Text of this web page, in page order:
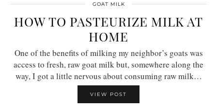
GOAT MILK
HOW TO PASTEURIZE MILK AT
HOME
One of the benefits of milking my neighbor’s goats was
access to fresh, raw goat milk but, somewhere along the
way, I got a little nervous about consuming raw milk…
VIEW POST